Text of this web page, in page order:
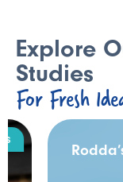
Explore
Studies
For Fresh
Rodda’s